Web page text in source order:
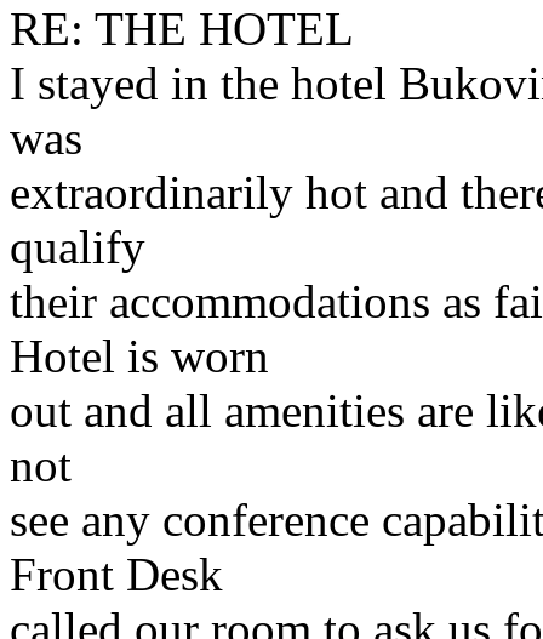
RE: THE HOTEL
I stayed in the hotel
was
extraordinarily hot and
qualify
their accommodations as
Hotel is worn
out and all amenities are
not
see any conference
Front Desk
called our room to ask us